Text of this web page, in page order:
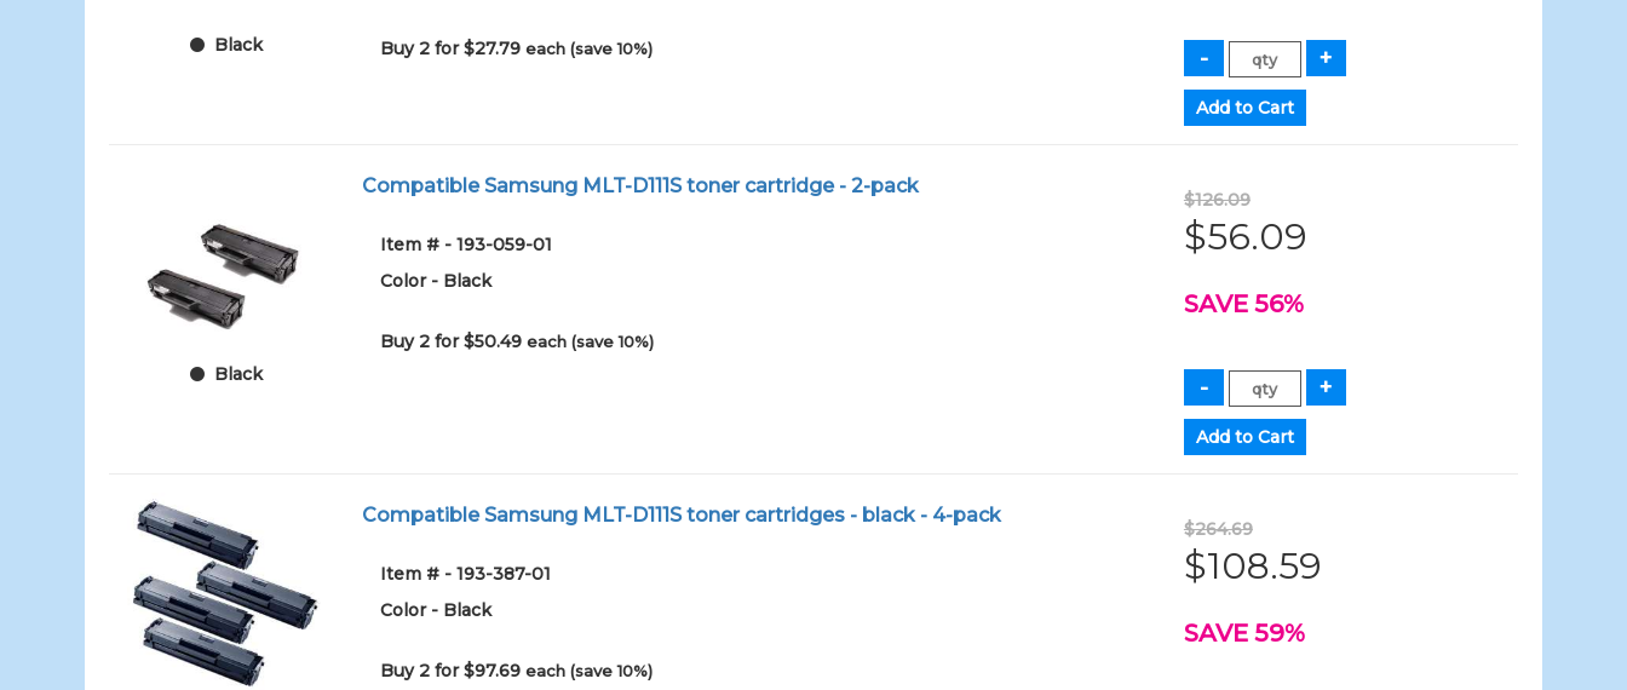
Black Buy 2 for $27.79each (save 10%)
Black
Compatible Samsung MLT-D111S toner cartridge - 2-pack
Item # - 193-059-01
Color - Black
Buy 2 for $50.49each (save 10%)
$126.09
$56.09
SAVE 56%
Compatible Samsung MLT-D111S toner cartridges - black - 4-pack
Item # - 193-387-01
Color - Black
Buy 2 for $97.69each (save 10%)
$264.69
$108.59
SAVE 59%